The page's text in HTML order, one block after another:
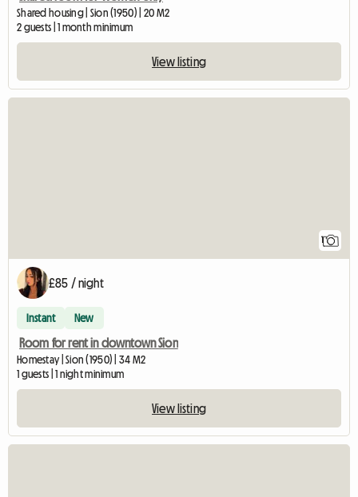
Shared housing | Sion (1950) | 20 M2
2 guests | 1 month minimum
View listing
£85 / night
Instant New
Room for rent in downtown Sion
Homestay | Sion (1950) | 34 M2
1 guests | 1 night minimum
View listing